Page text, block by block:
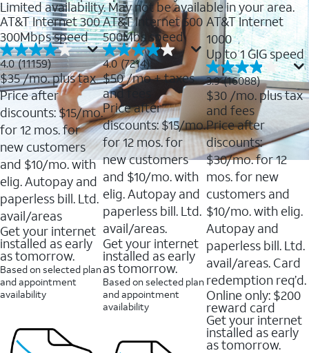
Limited availability. May not be available in your area.
AT&T Internet 300
300Mbps speed
4.0 (11159)
4.0
out
of
5
stars.
11159
reviews
$35/mo. plus tax
Price after
discounts: $15/mo.
for 12 mos. for
new customers
and $10/mo. with
elig. Autopay and
paperless bill. Ltd.
avail/areas
Get your internet
installed as early
as tomorrow.
Based on selected plan
and appointment
availability
AT&T Internet 500
500Mbs speed
4.0 (7214)
4.0
out
of
5
stars.
7214
reviews
$50/mo + taxes
and fees
Price after
discounts: $15/mo.
for 12 mos. for
new customers
and $10/mo. with
elig. Autopay and
paperless bill. Ltd.
avail/areas.
Get your internet
installed as early
as tomorrow.
Based on selected plan
and appointment
availability
AT&T Internet
1000
Up to 1 GIG speed
3.9 (16088)
3.9
out
of
5
stars.
16088
reviews
$30 /mo. plus tax
and fees
Price after
discounts:
$30/mo. for 12
mos. for new
customers and
$10/mo. with elig.
Autopay and
paperless bill. Ltd.
avail/areas. Card
redemption req’d.
Online only: $200
reward card
Get your internet
installed as early
as tomorrow.